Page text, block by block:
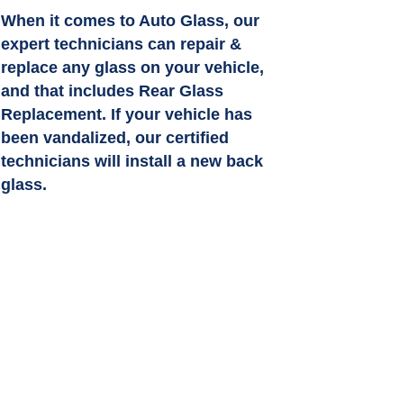
When it comes to Auto Glass, our
expert technicians can repair &
replace any glass on your vehicle,
and that includes Rear Glass
Replacement. If your vehicle has
been vandalized, our certified
technicians will install a new back
glass.